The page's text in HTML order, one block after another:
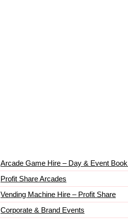
Arcade Game Hire – Day & Event
Profit Share Arcades
Vending Machine Hire – Profit Share
Corporate & Brand Events